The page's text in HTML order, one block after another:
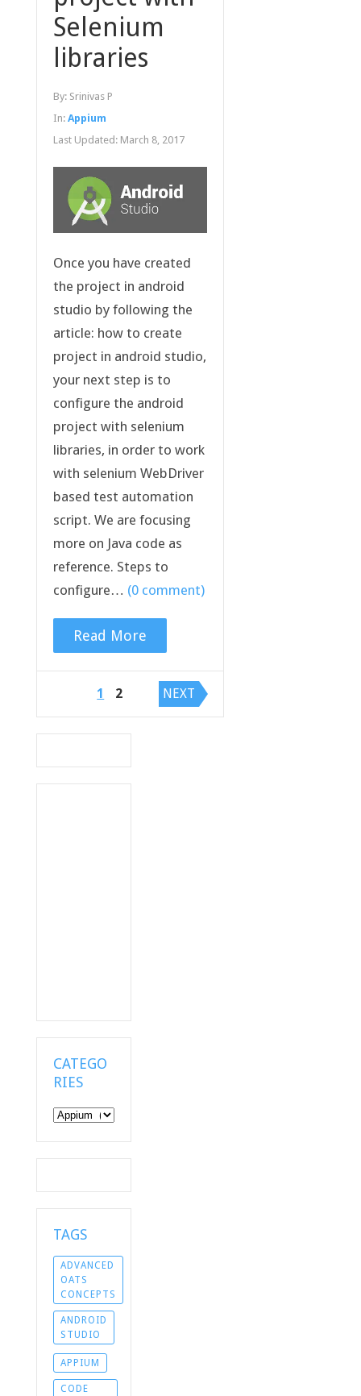
Selenium
libraries
By: Srinivas P
In: Appium
Last Updated: March 8, 2017
Once you have created
the project in android
studio by following the
article: how to create
project in android studio,
your next step is to
configure the android
project with selenium
libraries, in order to work
with selenium WebDriver
based test automation
script. We are focusing
more on Java code as
reference. Steps to
configure… (0 comment)
Read More
Posts
navigation
1 2 NEXT
CATEGO
RIES
Categories
TAGS
ADVANCED
OATS
CONCEPTS
ANDROID
STUDIO
APPIUM
CODE